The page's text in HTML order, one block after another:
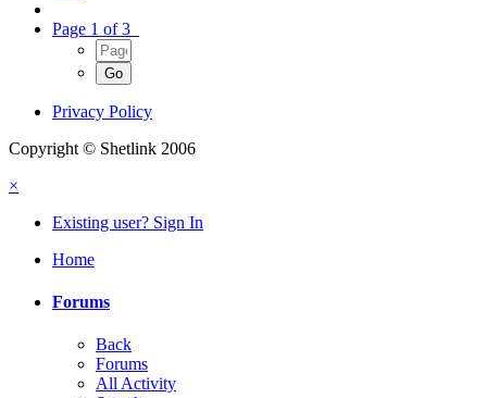
Page 1 of 3
Privacy Policy
Copyright © Shetlink 2006
×
Existing user? Sign In
Home
Forums
Back
Forums
All Activity